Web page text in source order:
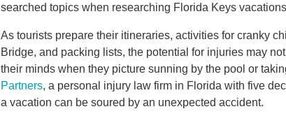
searched topics when researching Florida Keys
As tourists prepare their itineraries, activities for cranky
Bridge, and packing lists, the potential for injuries may
their minds when they picture sunning by the pool or
Partners, a personal injury law firm in Florida with five
a vacation can be soured by an unexpected accident.